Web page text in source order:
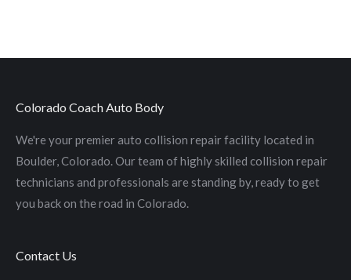
Colorado Coach Auto Body
We're your premier auto collision repair facility located in
Boulder, Colorado. Our team of highly skilled collision repair
technicians and professionals are standing by, ready to get
you back on the road in Colorado.
Contact Us